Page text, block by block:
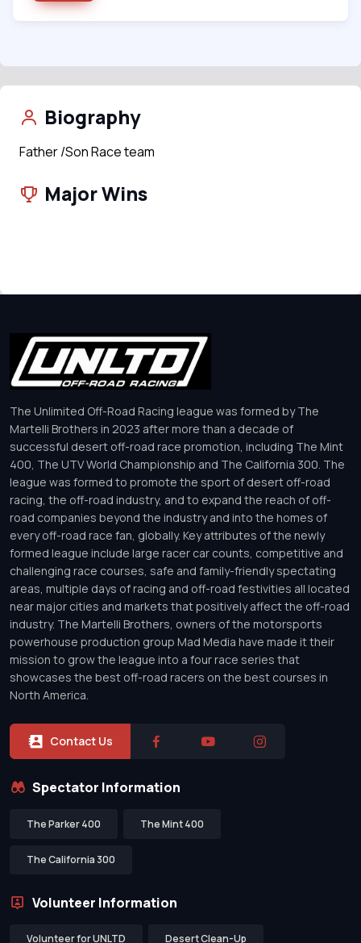
Biography
Father /Son Race team
Major Wins
The Unlimited Off-Road Racing league was formed by The
Martelli Brothers in 2023 after more than a decade of
successful desert off-road race promotion, including The Mint
400, The UTV World Championship and The California 300. The
league was formed to promote the sport of desert off-road
racing, the off-road industry, and to expand the reach of off-
road companies beyond the industry and into the homes of
every off-road race fan, globally. Key attributes of the newly
formed league include large racer car counts, competitive and
challenging race courses, safe and family-friendly spectating
areas, multiple days of racing and off-road festivities all located
near major cities and markets that positively affect the off-road
industry. The Martelli Brothers, owners of the motorsports
powerhouse production group Mad Media have made it their
mission to grow the league into a four race series that
showcases the best off-road racers on the best courses in
North America.
Contact Us
Spectator Information
The Parker 400 The Mint 400
The California 300
Volunteer Information
Volunteer for UNLTD Desert Clean-Up